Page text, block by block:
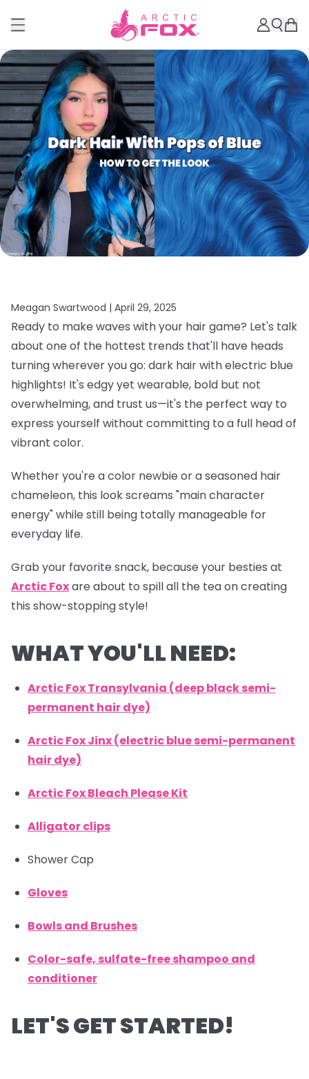
Meagan Swartwood | April 29, 2025
Ready to make waves with your hair game? Let's talk
about one of the hottest trends that'll have heads
turning wherever you go: dark hair with electric blue
highlights! It's edgy yet wearable, bold but not
overwhelming, and trust us—it's the perfect way to
express yourself without committing to a full head of
vibrant color.
Whether you're a color newbie or a seasoned hair
chameleon, this look screams "main character
energy" while still being totally manageable for
everyday life.
Grab your favorite snack, because your besties at
Arctic Foxare about to spill all the tea on creating
this show-stopping style!
WHAT YOU'LL NEED:
Arctic Fox Transylvania (deep black semi-
permanent hair dye)
Arctic Fox Jinx (electric blue semi-permanent
hair dye)
Arctic Fox Bleach Please Kit
Alligator clips
Shower Cap
Gloves
Bowls and Brushes
Color-safe, sulfate-free shampoo and
conditioner
LET'S GET STARTED!